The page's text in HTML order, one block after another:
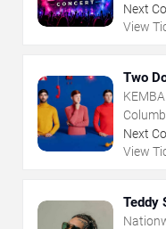
Next
View
Two
Next
View
Teddy